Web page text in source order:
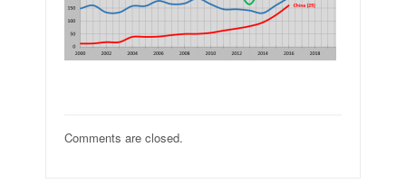
Comments are closed.